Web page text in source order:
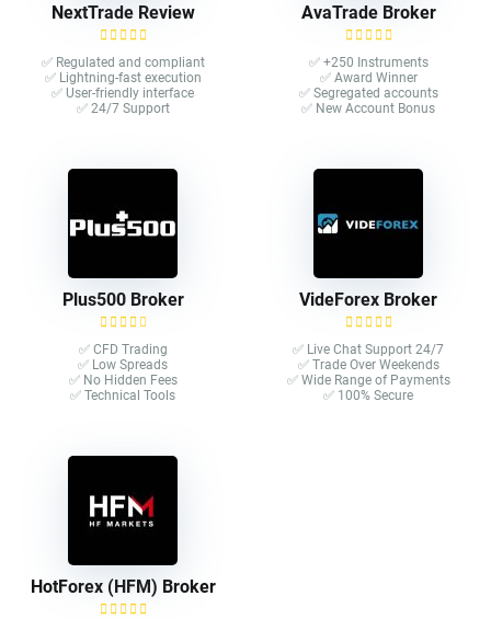
NextTrade Review
✅ Regulated and compliant
✅ Lightning-fast execution
✅ User-friendly interface
✅ 24/7 Support
AvaTrade Broker
✅ +250 Instruments
✅ Award Winner
✅ Segregated accounts
✅ New Account Bonus
Plus500 Broker
✅ CFD Trading
✅ Low Spreads
✅ No Hidden Fees
✅ Technical Tools
VideForex Broker
✅ Live Chat Support 24/7
✅ Trade Over Weekends
✅ Wide Range of Payments
✅ 100% Secure
HotForex (HFM) Broker